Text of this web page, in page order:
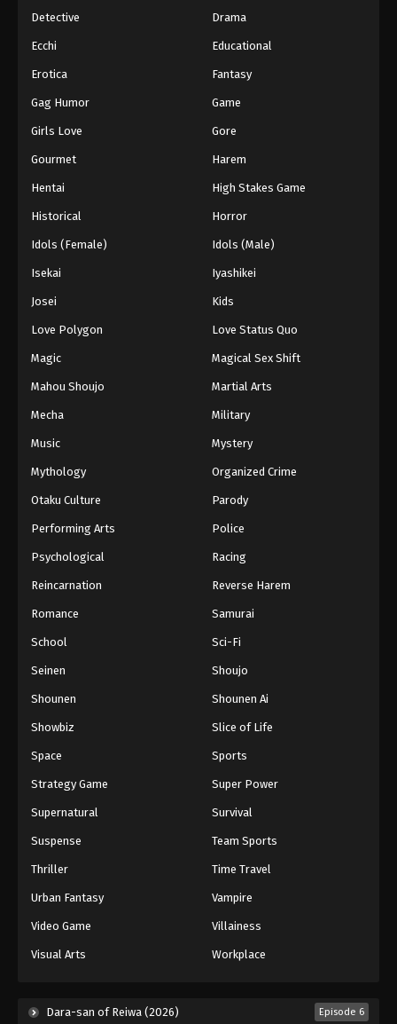
Detective Drama
Ecchi Educational
Erotica Fantasy
Gag Humor Game
Girls Love Gore
Gourmet Harem
Hentai High Stakes Game
Historical Horror
Idols (Female) Idols (Male)
Isekai Iyashikei
Josei Kids
Love Polygon Love Status Quo
Magic Magical Sex Shift
Mahou Shoujo Martial Arts
Mecha Military
Music Mystery
Mythology Organized Crime
Otaku Culture Parody
Performing Arts Police
Psychological Racing
Reincarnation Reverse Harem
Romance Samurai
School Sci-Fi
Seinen Shoujo
Shounen Shounen Ai
Showbiz Slice of Life
Space Sports
Strategy Game Super Power
Supernatural Survival
Suspense Team Sports
Thriller Time Travel
Urban Fantasy Vampire
Video Game Villainess
Visual Arts Workplace
Dara-san of Reiwa (2026) Episode 6